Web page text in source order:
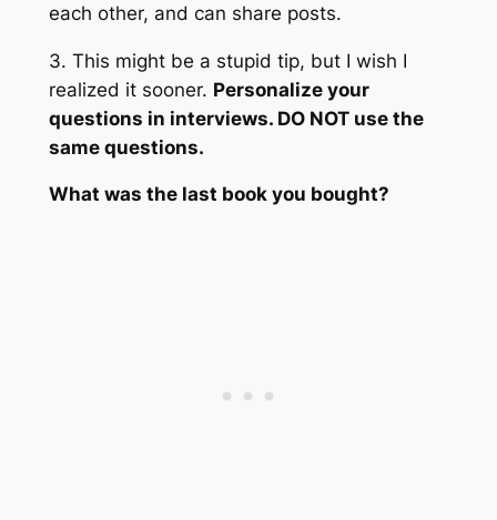
each other, and can share posts.
3. This might be a stupid tip, but I wish I
realized it sooner. Personalize your
questions in interviews. DO NOT use the
same questions.
What was the last book you bought?